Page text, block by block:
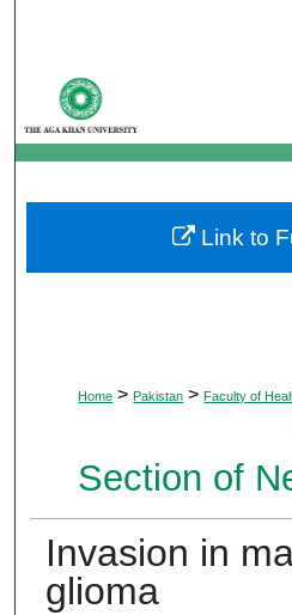
My
Digital
Home > Pakistan > Faculty of
Section of
Invasion in
glioma
Link to